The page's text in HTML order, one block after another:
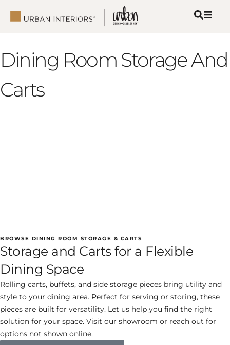
Dining Room Storage And
Carts
BROWSE DINING ROOM STORAGE & CARTS
Storage and Carts for a Flexible
Dining Space
Rolling carts, buffets, and side storage pieces bring utility and
style to your dining area. Perfect for serving or storing, these
pieces are built for versatility. Let us help you find the right
solution for your space. Visit our showroom or reach out for
options not shown online.